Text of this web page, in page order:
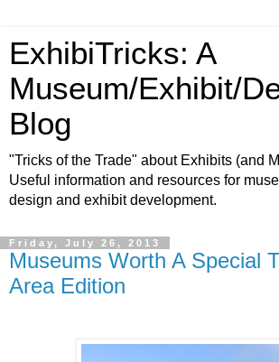
ExhibiTricks: A
Museum/Exhibit/
Blog
"Tricks of the Trade" about Exhibits (and
Useful information and resources for
design and exhibit development.
Friday, July 26, 2013
Museums Worth A Special
Area Edition